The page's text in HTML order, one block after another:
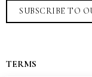
SUBSCRIBE TO
TERMS